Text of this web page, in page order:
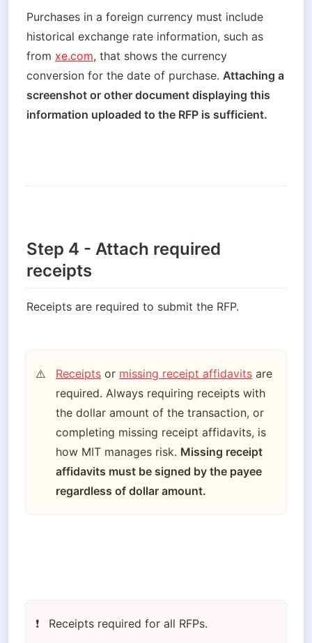
Purchases in a foreign currency must include
historical exchange rate information, such as
from xe.com, that shows the currency
conversion for the date of purchase. Attaching a
screenshot or other document displaying this
information uploaded to the RFP is sufficient.
Step 4 - Attach required
receipts
Receipts are required to submit the RFP.
⚠️ Receipts or missing receipt affidavits are
required. Always requiring receipts with
the dollar amount of the transaction, or
completing missing receipt affidavits, is
how MIT manages risk. Missing receipt
affidavits must be signed by the payee
regardless of dollar amount.
❗ Receipts required for all RFPs.